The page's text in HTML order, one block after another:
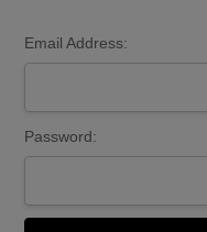
Email Address:
Password: